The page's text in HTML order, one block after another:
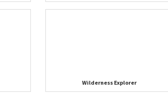
Wilderness Explorer